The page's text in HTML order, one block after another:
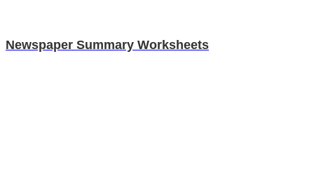
Newspaper Summary Worksheets